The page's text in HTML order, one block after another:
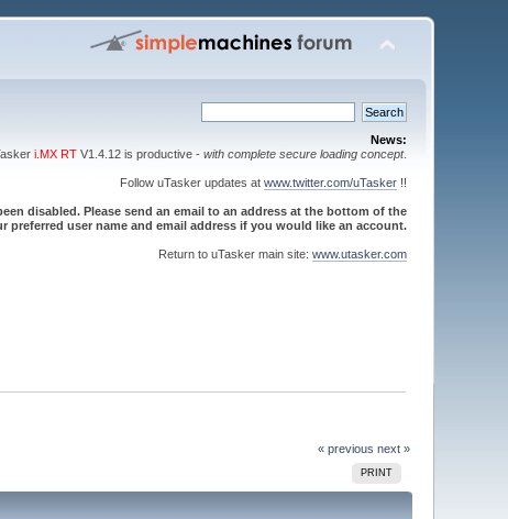
News:
i.MX RTV1.4.12 is productive - with complete secure loading concept.
Follow uTasker updates at www.twitter.com/uTasker!!
disabled. Please send an email to an address at the bottom of the
preferred user name and email address if you would like an account.
Return to uTasker main site: www.utasker.com
« previous next »
PRINT